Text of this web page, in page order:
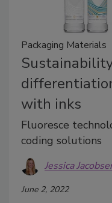
Packaging Materials
with inks
Fluoresce
coding solutions
Jessica
June 2, 2022